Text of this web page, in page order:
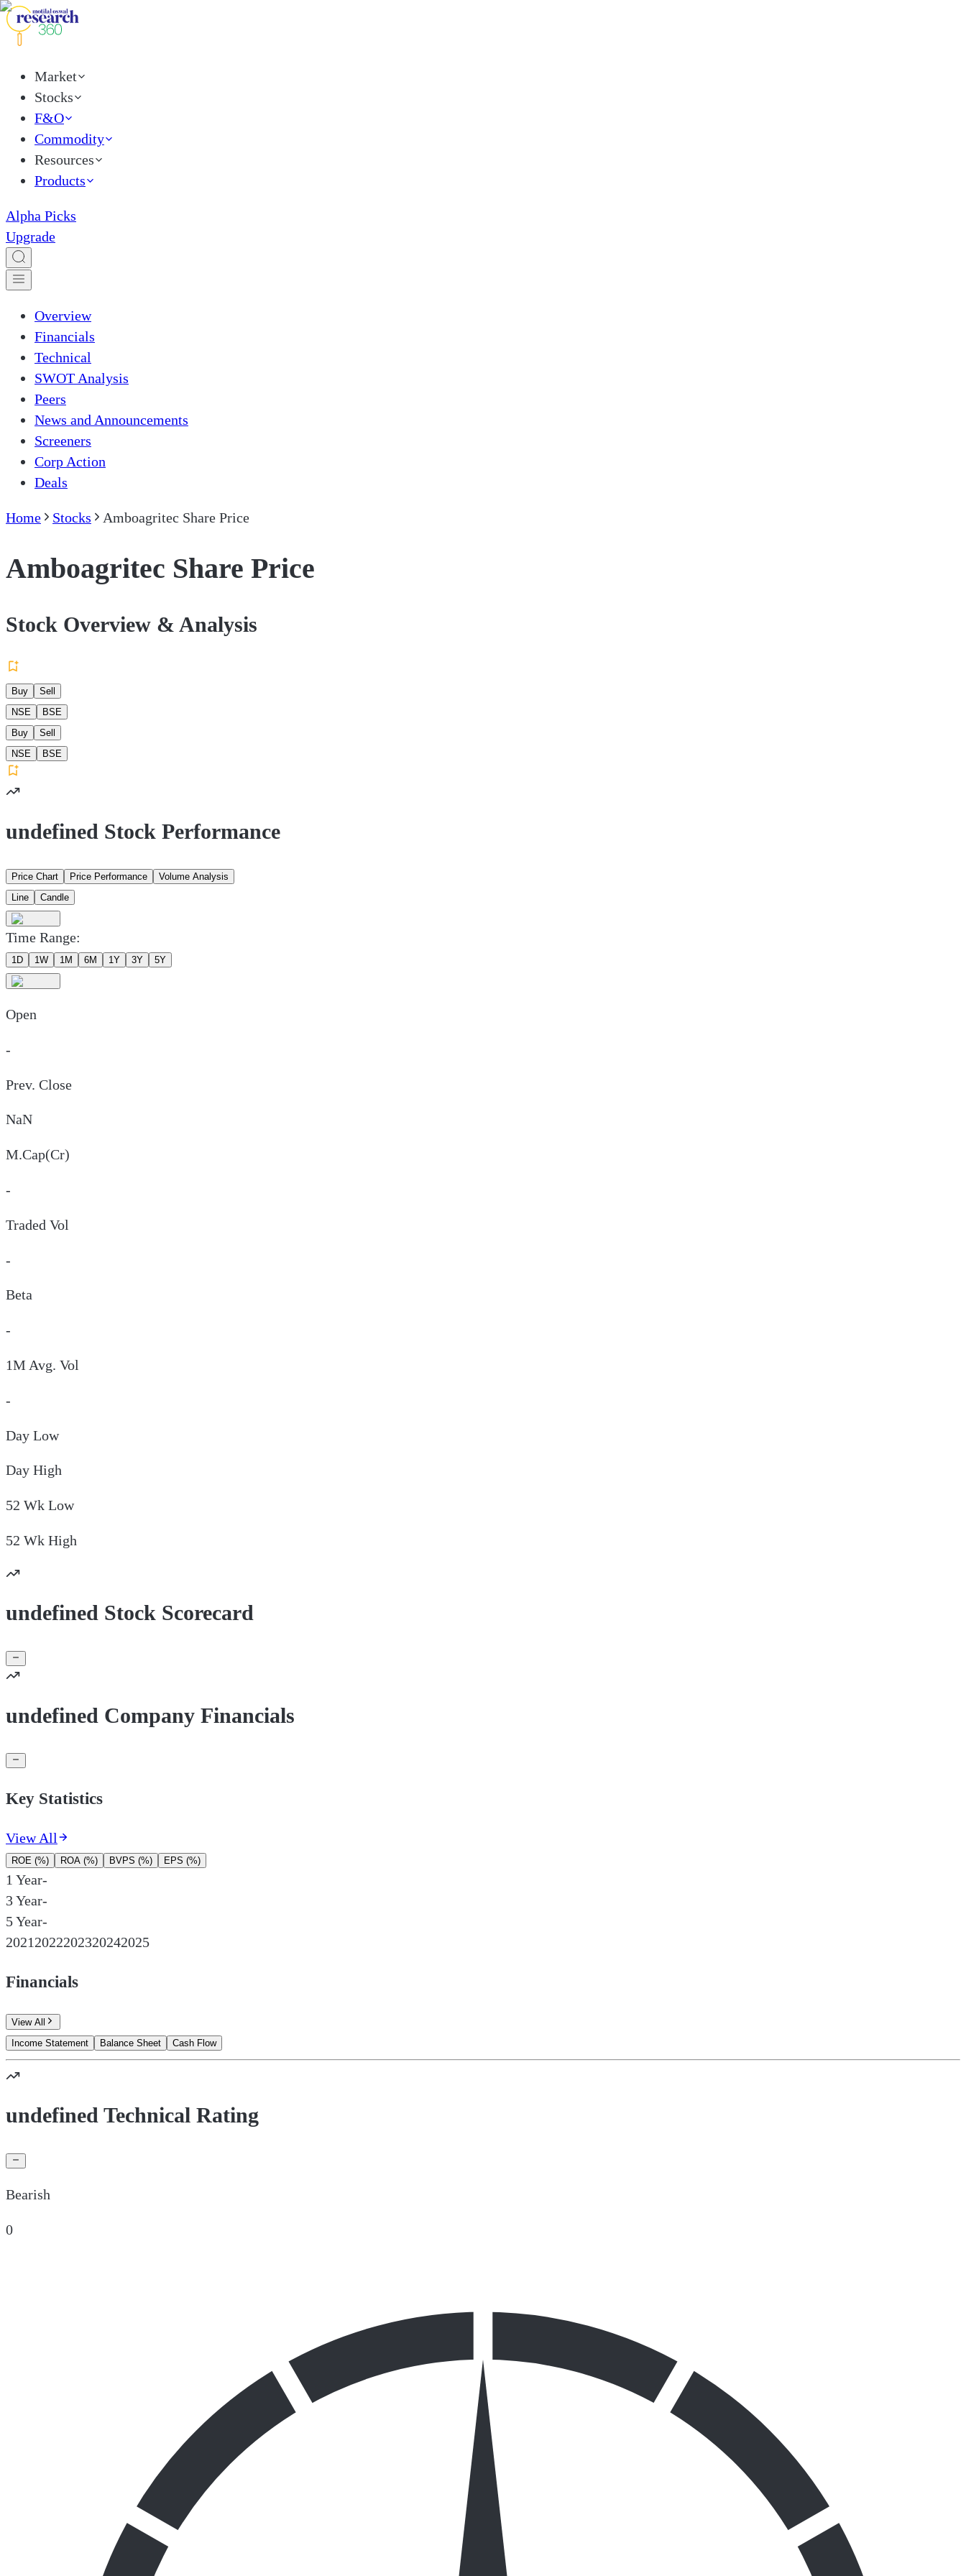
Market
Stocks
F&O
Commodity
Resources
Products
Alpha Picks
Upgrade
Overview
Financials
Technical
SWOT Analysis
Peers
News and Announcements
Screeners
Corp Action
Deals
Home Stocks Amboagritec Share Price
Amboagritec Share Price
Stock Overview & Analysis
Buy
Sell
NSE
BSE
Buy
Sell
NSE
BSE
undefined Stock Performance
Price Chart Price Performance
Volume Analysis
Line
Candle
Time Range:
1D 1W 1M 6M 1Y 3Y 5Y
Open
-
Prev. Close
NaN
M.Cap(Cr)
-
Traded Vol
-
Beta
-
1M Avg. Vol
-
Day Low
Day High
52 Wk Low
52 Wk High
undefined Stock Scorecard
undefined Company Financials
Key Statistics
View All
ROE (%) ROA (%) BVPS (%) EPS (%)
1 Year-
3 Year-
5 Year-
20212022202320242025
Financials
View All
Income Statement
Balance Sheet Cash Flow
undefined Technical Rating
Bearish
0